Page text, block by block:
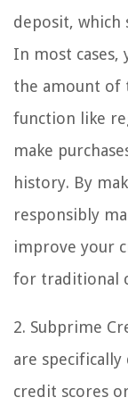
deposit, which
In most
the amount of
function like
make
history. By
responsibly
improve your
for traditional
2. Subprime
are
credit scores